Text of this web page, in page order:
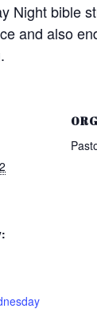
Night bible
and also